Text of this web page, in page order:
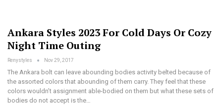
Ankara Styles 2023 For Cold Days Or Cozy
Night Time Outing
Renystyles Nov 29, 2017
The Ankara bolt can leave abounding bodies activity belted because of
the assorted colors that abounding of them carry. They feel that these
colors wouldn’t assignment able-bodied on them but what these sets of
bodies do not accept is the…